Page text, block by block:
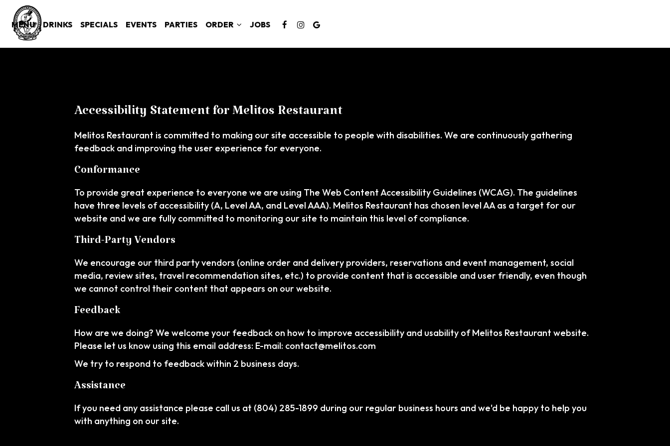
MENU DRINKS SPECIALS EVENTS PARTIES ORDER JOBS
Accessibility Statement for Melitos Restaurant
Melitos Restaurant is committed to making our site accessible to people with disabilities. We are continuously gathering
feedback and improving the user experience for everyone.
Conformance
To provide great experience to everyone we are using The Web Content Accessibility Guidelines (WCAG). The guidelines
have three levels of accessibility (A, Level AA, and Level AAA). Melitos Restaurant has chosen level AA as a target for our
website and we are fully committed to monitoring our site to maintain this level of compliance.
Third-Party Vendors
We encourage our third party vendors (online order and delivery providers, reservations and event management, social
media, review sites, travel recommendation sites, etc.) to provide content that is accessible and user friendly, even though
we cannot control their content that appears on our website.
Feedback
How are we doing? We welcome your feedback on how to improve accessibility and usability of Melitos Restaurant website.
Please let us know using this email address: E-mail: contact@melitos.com
We try to respond to feedback within 2 business days.
Assistance
If you need any assistance please call us at (804) 285-1899 during our regular business hours and we'd be happy to help you
with anything on our site.